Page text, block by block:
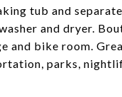
tub and
and dryer.
and bike room.
parks,